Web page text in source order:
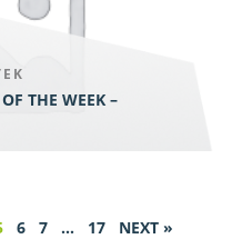
THE WEEK –
6 7 … 17 NEXT »